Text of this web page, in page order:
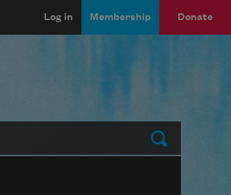
Log in Membership Donate
Submit
block